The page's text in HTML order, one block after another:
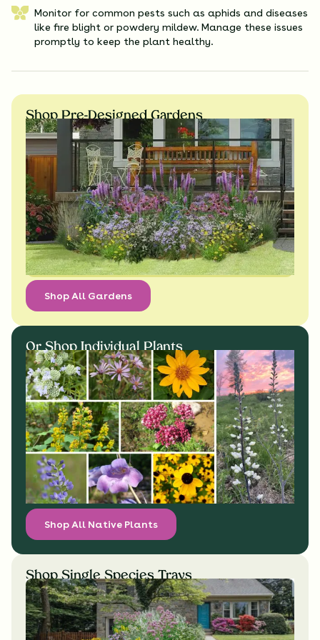
Monitor for common pests such as aphids and diseases
like fire blight or powdery mildew. Manage these issues
promptly to keep the plant healthy.
Shop Pre-Designed Gardens
Shop All Gardens
Or Shop Individual Plants
Shop All Native Plants
Shop Single Species Trays